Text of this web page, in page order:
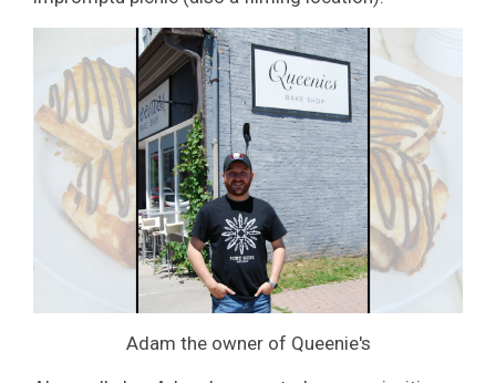
Adam the owner of Queenie's